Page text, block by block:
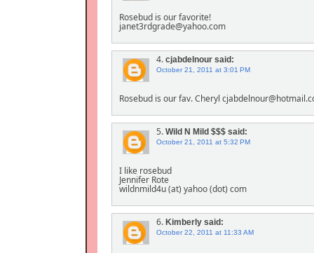
Rosebud is our favorite!
janet3rdgrade@yahoo.com
4. cjabdelnour said:
October 21, 2011 at 3:01 PM
Rosebud is our fav. Cheryl
5. Wild N Mild $$$ said:
October 21, 2011 at 5:32 PM
I like rosebud
Jennifer Rote
wildnmild4u (at) yahoo (dot) com
6. Kimberly said:
October 22, 2011 at 11:33 AM